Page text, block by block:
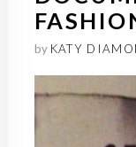
by KATY